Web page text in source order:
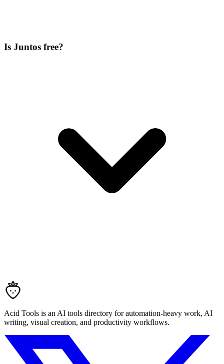
Is Juntos free?
Acid Tools is an AI tools directory for automation-heavy work, AI
writing, visual creation, and productivity workflows.